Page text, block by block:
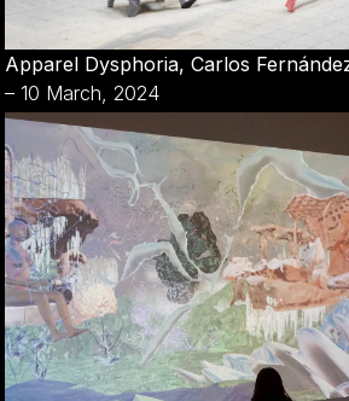
Apparel Dysphoria, Carlos
– 10 March, 2024